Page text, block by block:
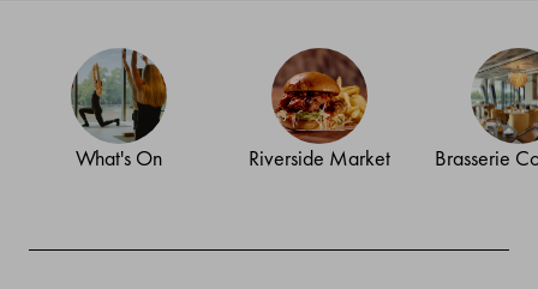
What's On Riverside Market Brasserie